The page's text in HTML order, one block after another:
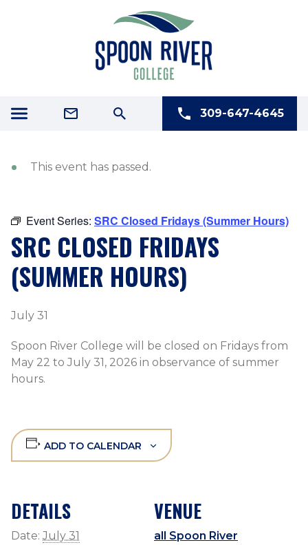
309-647-4645
This event has passed.
Event Series: SRC Closed Fridays (Summer Hours)
SRC CLOSED FRIDAYS
(SUMMER HOURS)
July 31
Spoon River College will be closed on Fridays from
May 22 to July 31, 2026 in observance of summer
hours.
ADD TO CALENDAR
DETAILS
Date: July 31
VENUE
all Spoon River